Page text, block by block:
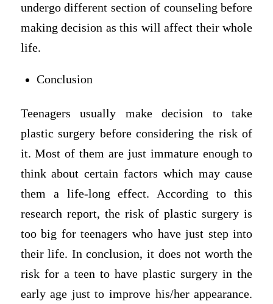
undergo different section of counseling before
making decision as this will affect their whole
life.
Conclusion
Teenagers usually make decision to take
plastic surgery before considering the risk of
it. Most of them are just immature enough to
think about certain factors which may cause
them a life-long effect. According to this
research report, the risk of plastic surgery is
too big for teenagers who have just step into
their life. In conclusion, it does not worth the
risk for a teen to have plastic surgery in the
early age just to improve his/her appearance.